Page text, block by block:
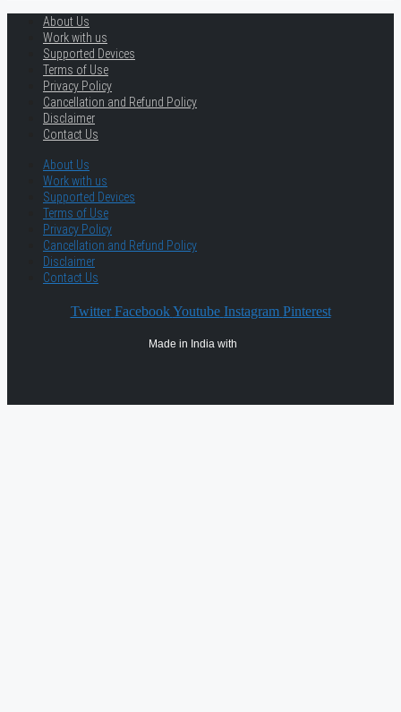
About Us
Work with us
Supported Devices
Terms of Use
Privacy Policy
Cancellation and Refund Policy
Disclaimer
Contact Us
About Us
Work with us
Supported Devices
Terms of Use
Privacy Policy
Cancellation and Refund Policy
Disclaimer
Contact Us
Twitter Facebook Youtube Instagram Pinterest
Made in India with